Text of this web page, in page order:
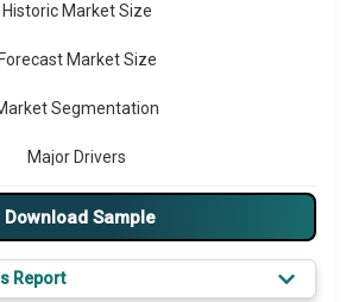
Historic Market Size
Forecast Market Size
Segmentation
Major Drivers
Major Players
Download Sample
Report